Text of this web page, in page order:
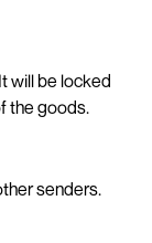
will be locked
the goods.
senders.